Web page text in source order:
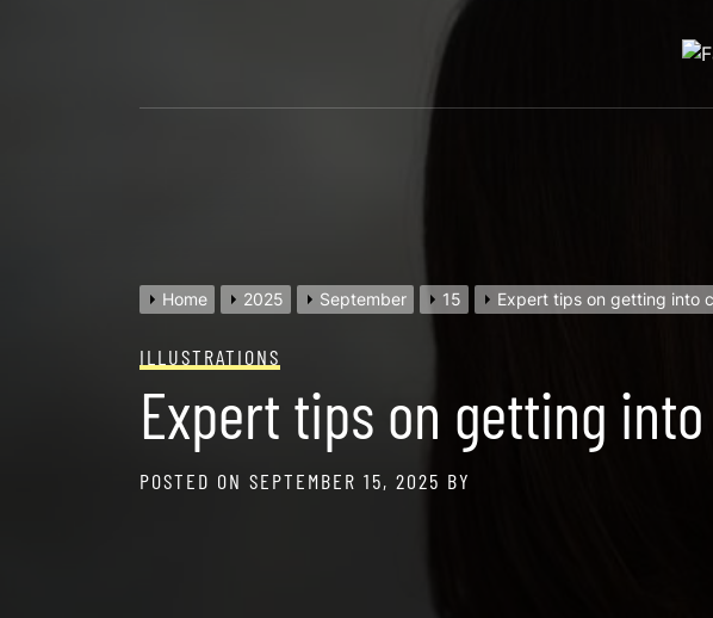
Home 2025 September 15 Expert tips on getting into
ILLUSTRATIONS
Expert tips on getting
POSTED ON SEPTEMBER 15, 2025 BY